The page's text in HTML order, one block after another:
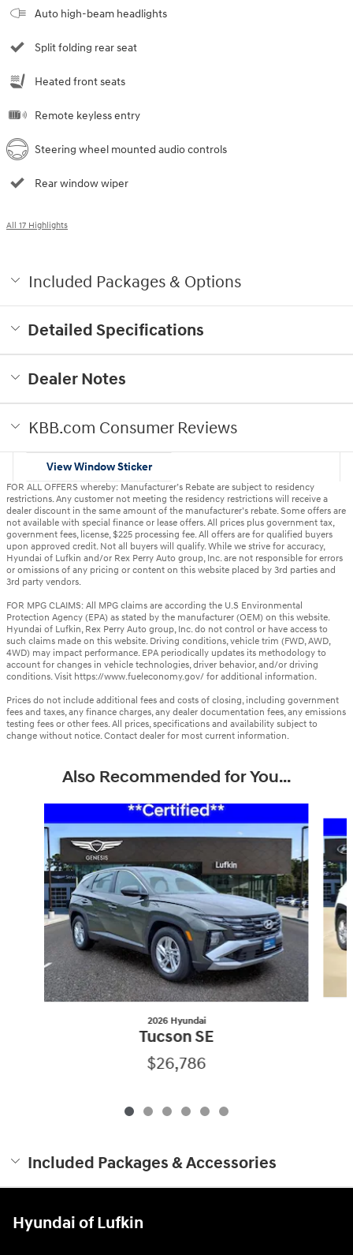
Auto high-beam headlights
Split folding rear seat
Heated front seats
Remote keyless entry
Steering wheel mounted audio controls
Rear window wiper
All 17 Highlights
Included Packages & Options
Detailed Specifications
Dealer Notes
KBB.com Consumer Reviews
View Window Sticker
FOR ALL OFFERS whereby: Manufacturer’s Rebate are subject to residency
restrictions. Any customer not meeting the residency restrictions will receive a
dealer discount in the same amount of the manufacturer’s rebate. Some offers are
not available with special finance or lease offers. All prices plus government tax,
government fees, license, $225 processing fee. All offers are for qualified buyers
upon approved credit. Not all buyers will qualify. While we strive for accuracy,
Hyundai of Lufkin and/or Rex Perry Auto group, Inc. are not responsible for errors
or omissions of any pricing or content on this website placed by 3rd parties and
3rd party vendors.
FOR MPG CLAIMS: All MPG claims are according the U.S Environmental
Protection Agency (EPA) as stated by the manufacturer (OEM) on this website.
Hyundai of Lufkin, Rex Perry Auto group, Inc. do not control or have access to
such claims made on this website. Driving conditions, vehicle trim (FWD, AWD,
4WD) may impact performance. EPA periodically updates its methodology to
account for changes in vehicle technologies, driver behavior, and/or driving
conditions. Visit https://www.fueleconomy.gov/ for additional information.
Prices do not include additional fees and costs of closing, including government
fees and taxes, any finance charges, any dealer documentation fees, any emissions
testing fees or other fees. All prices, specifications and availability subject to
change without notice. Contact dealer for most current information.
Also Recommended for You...
2026 Hyundai
Tucson SE
$26,786
Included Packages & Accessories
Hyundai of Lufkin